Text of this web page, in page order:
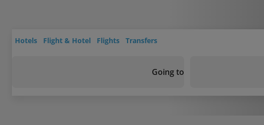
Hotels Flight & Hotel Flights Transfers
Going to